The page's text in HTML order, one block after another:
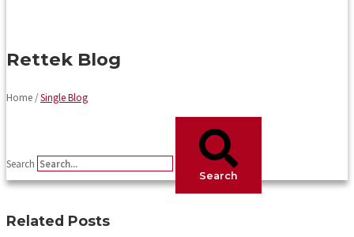
Rettek Blog
Home /Single Blog
Search
Search
Related Posts